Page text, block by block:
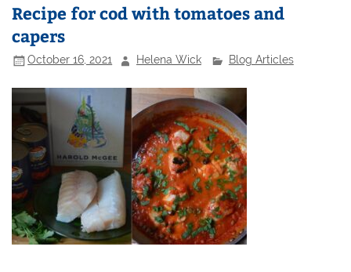
Recipe for cod with tomatoes and
capers
October 16, 2021 Helena Wick Blog Articles